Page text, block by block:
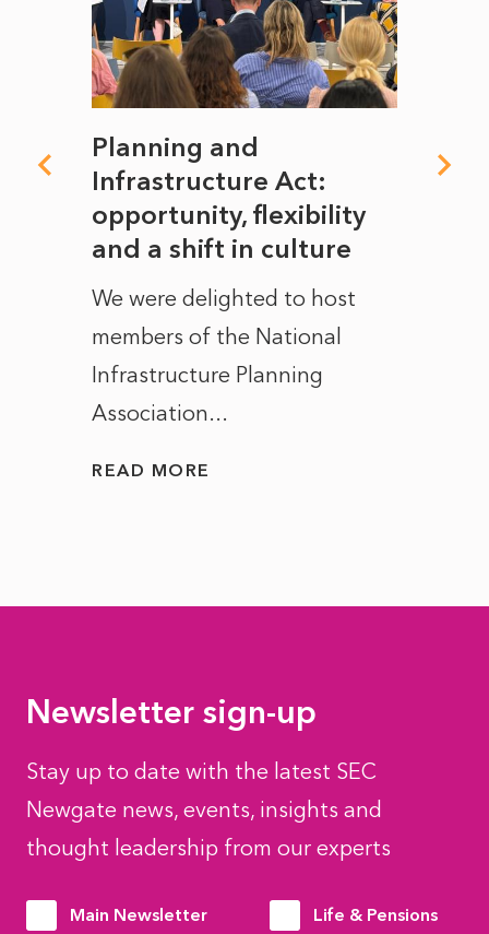
Planning and
Infrastructure Act:
opportunity, flexibility
and a shift in culture
We were delighted to host
members of the National
Infrastructure Planning
Association...
READ MORE
Newsletter sign-up
Stay up to date with the latest SEC
Newgate news, events, insights and
thought leadership from our experts
Main Newsletter Life & Pensions